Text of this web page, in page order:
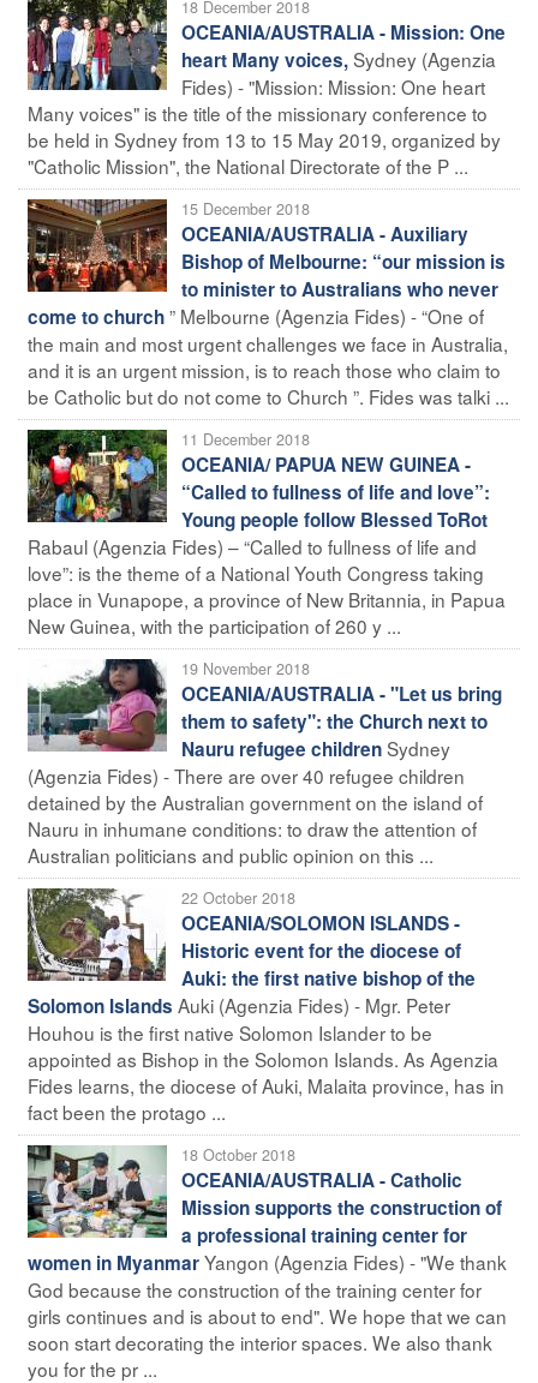
18 December 2018
OCEANIA/AUSTRALIA - Mission: One
heart Many voices,Sydney (Agenzia
Fides) - "Mission: Mission: One heart
Many voices" is the title of the missionary conference to
be held in Sydney from 13 to 15 May 2019, organized by
"Catholic Mission", the National Directorate of the P ...
15 December 2018
OCEANIA/AUSTRALIA - Auxiliary
Bishop of Melbourne: “our mission is
to minister to Australians who never
come to church” Melbourne (Agenzia Fides) - “One of
the main and most urgent challenges we face in Australia,
and it is an urgent mission, is to reach those who claim to
be Catholic but do not come to Church ”. Fides was talki ...
11 December 2018
OCEANIA/ PAPUA NEW GUINEA -
“Called to fullness of life and love”:
Young people follow Blessed ToRot
Rabaul (Agenzia Fides) – “Called to fullness of life and
love”: is the theme of a National Youth Congress taking
place in Vunapope, a province of New Britannia, in Papua
New Guinea, with the participation of 260 y ...
19 November 2018
OCEANIA/AUSTRALIA - "Let us bring
them to safety": the Church next to
Nauru refugee childrenSydney
(Agenzia Fides) - There are over 40 refugee children
detained by the Australian government on the island of
Nauru in inhumane conditions: to draw the attention of
Australian politicians and public opinion on this ...
22 October 2018
OCEANIA/SOLOMON ISLANDS -
Historic event for the diocese of
Auki: the first native bishop of the
Solomon Islands Auki (Agenzia Fides) - Mgr. Peter
Houhou is the first native Solomon Islander to be
appointed as Bishop in the Solomon Islands. As Agenzia
Fides learns, the diocese of Auki, Malaita province, has in
fact been the protago ...
18 October 2018
OCEANIA/AUSTRALIA - Catholic
Mission supports the construction of
a professional training center for
women in MyanmarYangon (Agenzia Fides) - "We thank
God because the construction of the training center for
girls continues and is about to end". We hope that we can
soon start decorating the interior spaces. We also thank
you for the pr ...